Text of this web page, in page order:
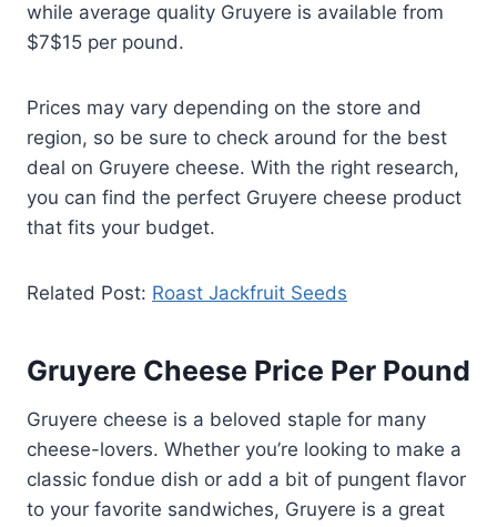
while average quality Gruyere is available from
$7$15 per pound.
Prices may vary depending on the store and
region, so be sure to check around for the best
deal on Gruyere cheese. With the right research,
you can find the perfect Gruyere cheese product
that fits your budget.
Related Post: Roast Jackfruit Seeds
Gruyere Cheese Price Per Pound
Gruyere cheese is a beloved staple for many
cheese-lovers. Whether you’re looking to make a
classic fondue dish or add a bit of pungent flavor
to your favorite sandwiches, Gruyere is a great